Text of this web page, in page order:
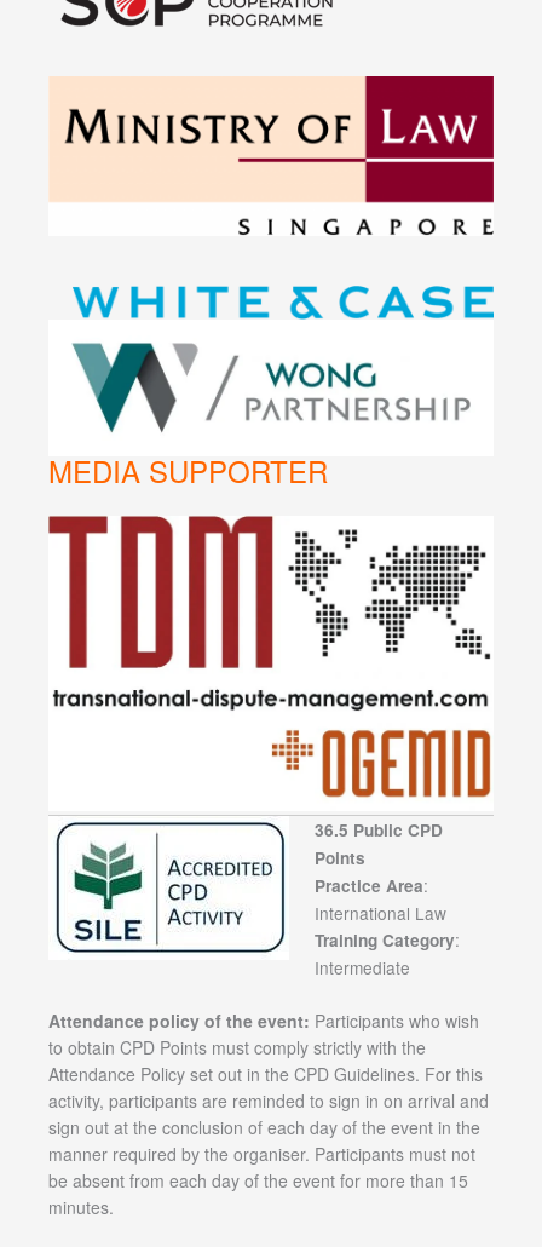
MEDIA SUPPORTER
36.5 Public CPD
Points
Practice Area:
International Law
Training Category:
Intermediate
Attendance policy of the event: Participants who wish
to obtain CPD Points must comply strictly with the
Attendance Policy set out in the CPD Guidelines. For this
activity, participants are reminded to sign in on arrival and
sign out at the conclusion of each day of the event in the
manner required by the organiser. Participants must not
be absent from each day of the event for more than 15
minutes.